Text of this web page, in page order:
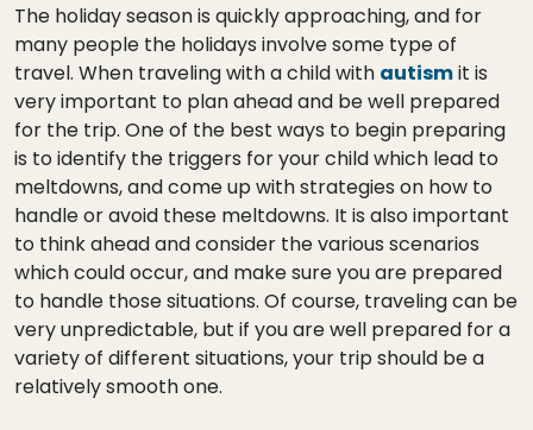
The holiday season is quickly approaching, and for
many people the holidays involve some type of
travel. When traveling with a child with autismit is
very important to plan ahead and be well prepared
for the trip. One of the best ways to begin preparing
is to identify the triggers for your child which lead to
meltdowns, and come up with strategies on how to
handle or avoid these meltdowns. It is also important
to think ahead and consider the various scenarios
which could occur, and make sure you are prepared
to handle those situations. Of course, traveling can be
very unpredictable, but if you are well prepared for a
variety of different situations, your trip should be a
relatively smooth one.